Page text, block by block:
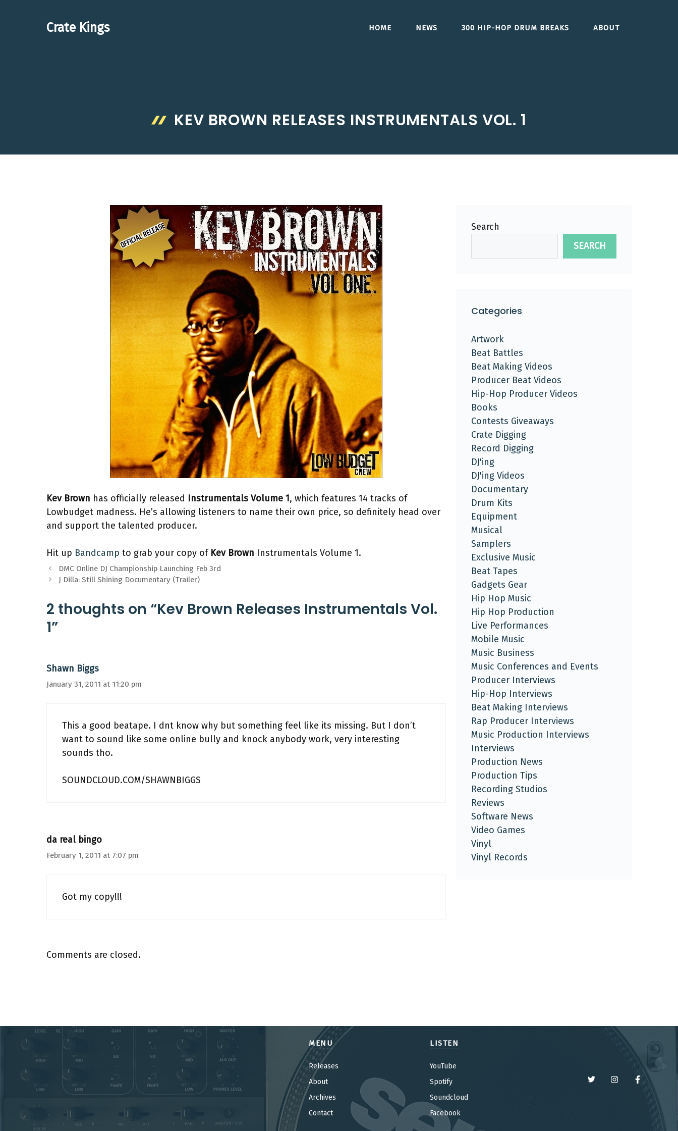
Crate Kings HOME NEWS 300 HIP-HOP DRUM BREAKS ABOUT
KEV BROWN RELEASES INSTRUMENTALS VOL. 1
Kev Brown has officially released Instrumentals Volume 1, which features 14 tracks of
Lowbudget madness. He’s allowing listeners to name their own price, so definitely head over
and support the talented producer.
Hit up Bandcamp to grab your copy of Kev Brown Instrumentals Volume 1.
DMC Online DJ Championship Launching Feb 3rd
J Dilla: Still Shining Documentary (Trailer)
2 thoughts on “Kev Brown Releases Instrumentals Vol.
1”
Shawn Biggs
January 31, 2011 at 11:20 pm
This a good beatape. I dnt know why but something feel like its missing. But I don’t
want to sound like some online bully and knock anybody work, very interesting
sounds tho.
SOUNDCLOUD.COM/SHAWNBIGGS
da real bingo
February 1, 2011 at 7:07 pm
Got my copy!!!
Comments are closed.
Search
SEARCH
Categories
Artwork
Beat Battles
Beat Making Videos
Producer Beat Videos
Hip-Hop Producer Videos
Books
Contests Giveaways
Crate Digging
Record Digging
DJ'ing
DJ'ing Videos
Documentary
Drum Kits
Equipment
Musical
Samplers
Exclusive Music
Beat Tapes
Gadgets Gear
Hip Hop Music
Hip Hop Production
Live Performances
Mobile Music
Music Business
Music Conferences and Events
Producer Interviews
Hip-Hop Interviews
Beat Making Interviews
Rap Producer Interviews
Music Production Interviews
Interviews
Production News
Production Tips
Recording Studios
Reviews
Software News
Video Games
Vinyl
Vinyl Records
MENU
Releases
About
Archives
Contact
LISTEN
YouTube
Spotify
Soundcloud
Facebook